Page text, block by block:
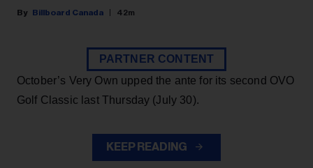
Billboard Canada 42m
PARTNER CONTENT
October’s Very Own upped the ante for its second OVO
Golf Classic last Thursday (July 30).
KEEP READING